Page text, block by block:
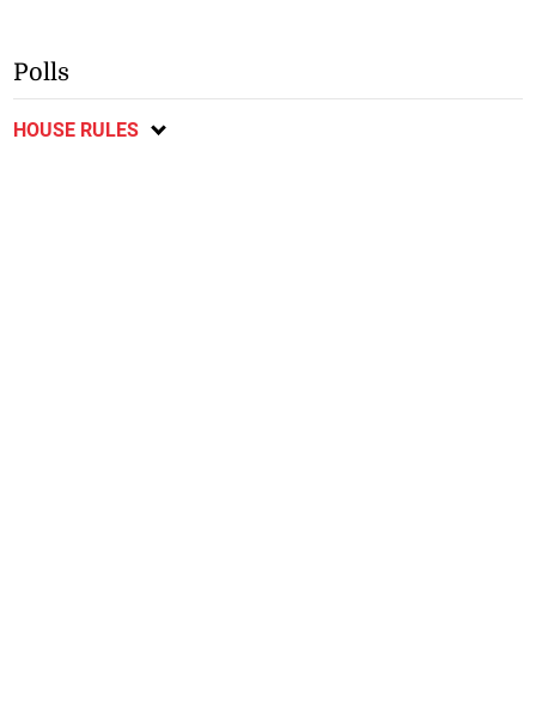
Polls
HOUSE RULES